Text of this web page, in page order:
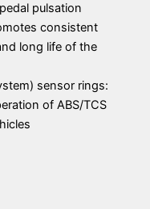
pulsation
consistent
long life of the
sensor rings:
of ABS/TCS